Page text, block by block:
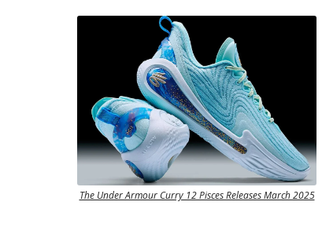
The Under Armour Curry 12 Pisces Releases March 2025